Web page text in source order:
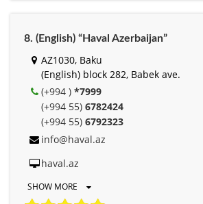
8. (English) “Haval Azerbaijan”
AZ1030, Baku
(English) block 282, Babek ave.
(+994 ) *7999
(+994 55) 6782424
(+994 55) 6792323
info@haval.az
haval.az
SHOW MORE